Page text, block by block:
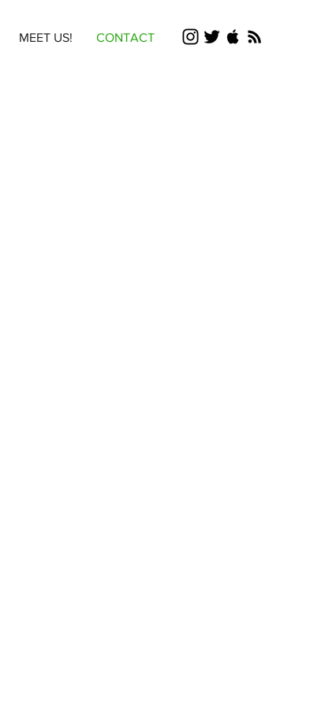
MEET US! CONTACT